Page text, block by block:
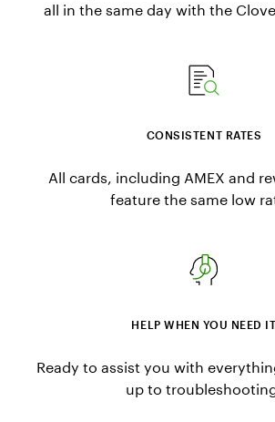
all in the same day with the
CONSISTENT RATES
All cards, including AMEX and
feature the same low
HELP WHEN YOU NEED IT
Ready to assist you with
up to